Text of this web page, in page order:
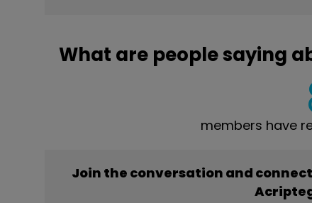
What are people saying
members have
Join the conversation and